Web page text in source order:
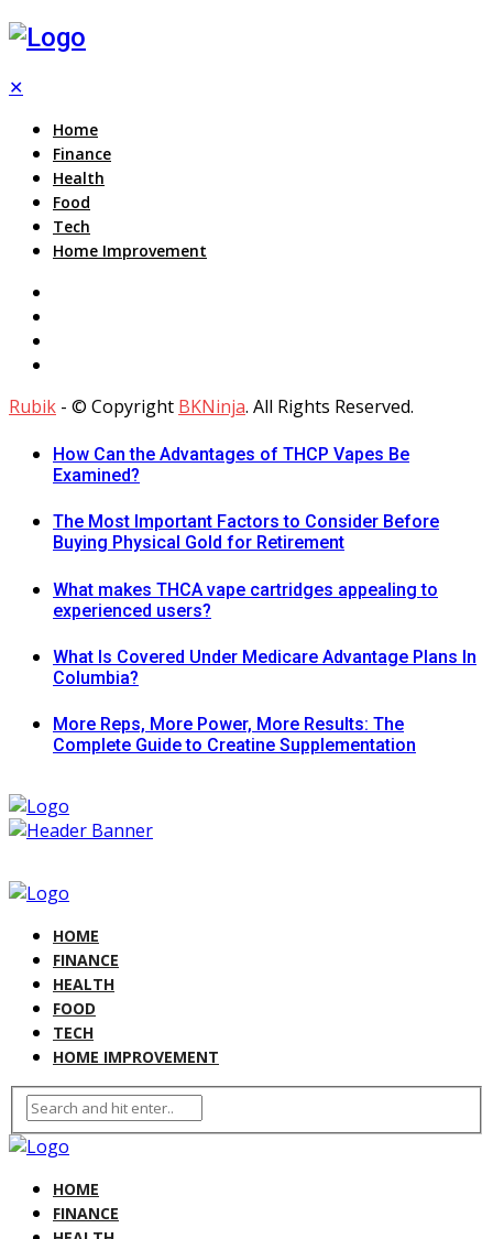
✕
Home
Finance
Health
Food
Tech
Home Improvement
Rubik - © Copyright BKNinja. All Rights Reserved.
How Can the Advantages of THCP Vapes Be
Examined?
The Most Important Factors to Consider Before
Buying Physical Gold for Retirement
What makes THCA vape cartridges appealing to
experienced users?
What Is Covered Under Medicare Advantage Plans In
Columbia?
More Reps, More Power, More Results: The
Complete Guide to Creatine Supplementation
HOME
FINANCE
HEALTH
FOOD
TECH
HOME IMPROVEMENT
HOME
FINANCE